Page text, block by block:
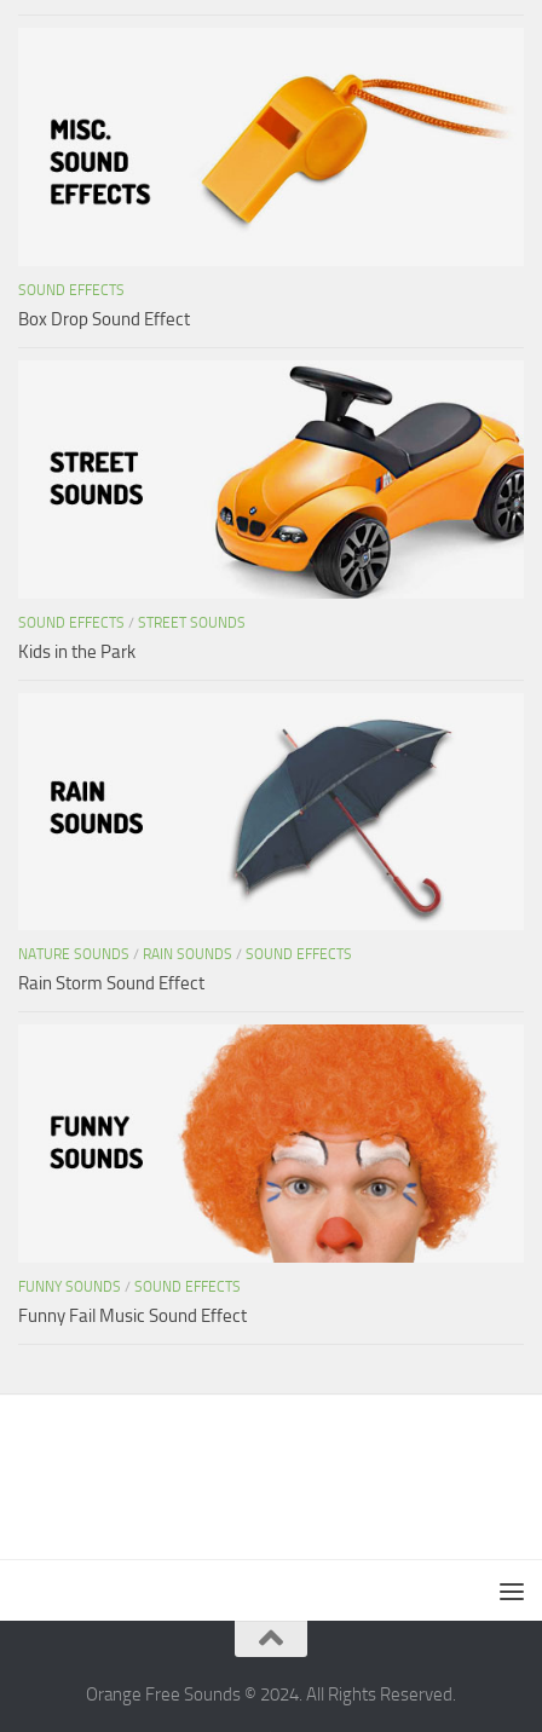
SOUND EFFECTS
Box Drop Sound Effect
SOUND EFFECTS / STREET SOUNDS
Kids in the Park
NATURE SOUNDS / RAIN SOUNDS / SOUND EFFECTS
Rain Storm Sound Effect
FUNNY SOUNDS / SOUND EFFECTS
Funny Fail Music Sound Effect
Orange Free Sounds © 2024. All Rights Reserved.